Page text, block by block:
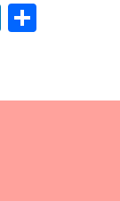
Li
e e